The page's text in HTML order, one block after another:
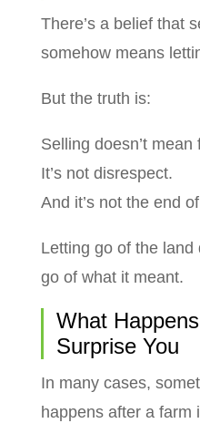
There’s a belief that
somehow means
But the truth is:
Selling doesn’t mean
It’s not disrespect.
And it’s not the end
Letting go of the land
go of what it meant.
What
Surprise You
In many cases,
happens after a farm